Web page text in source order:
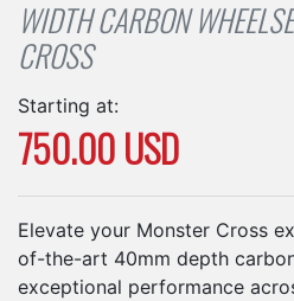
WIDTH CARBON
CROSS
Starting at:
750.00 USD
Elevate your Monster Cross
of-the-art 40mm depth
exceptional performance